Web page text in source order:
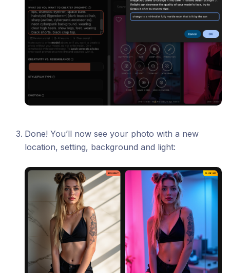
Done! You’ll now see your photo with a new
location, setting, background and light: